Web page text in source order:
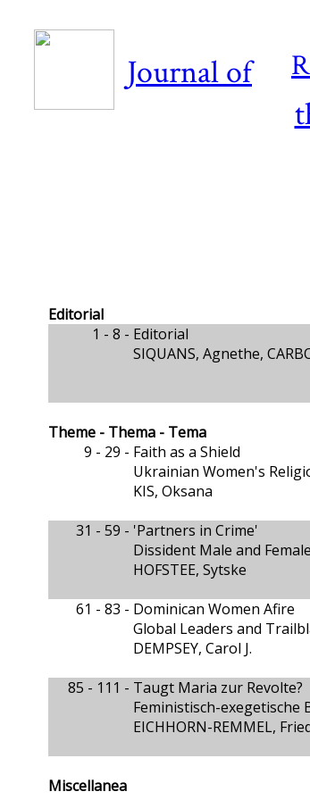
Journal of
Editorial
1 - 8 - Editorial
SIQUANS, Agnethe,
Theme - Thema - Tema
9 - 29 - Faith as a Shield
Ukrainian Women's
KIS, Oksana
31 - 59 - 'Partners in Crime'
Dissident Male and
HOFSTEE, Sytske
61 - 83 - Dominican Women Afire
Global Leaders and
DEMPSEY, Carol J.
85 - 111 - Taugt Maria zur Revolte?
Feministisch-
EICHHORN-REMMEL,
Miscellanea